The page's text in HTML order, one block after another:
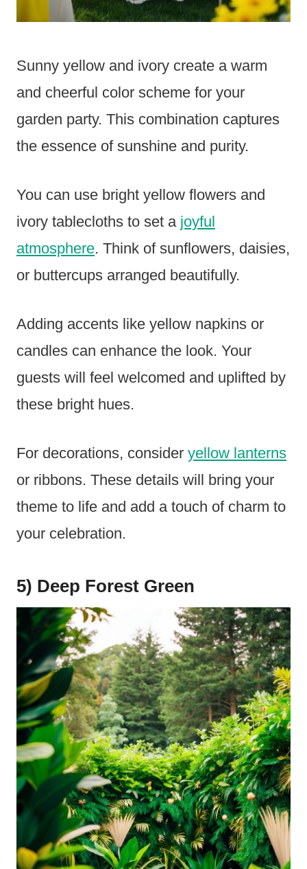
Sunny yellow and ivory create a warm
and cheerful color scheme for your
garden party. This combination captures
the essence of sunshine and purity.
You can use bright yellow flowers and
ivory tablecloths to set a joyful
atmosphere. Think of sunflowers, daisies,
or buttercups arranged beautifully.
Adding accents like yellow napkins or
candles can enhance the look. Your
guests will feel welcomed and uplifted by
these bright hues.
For decorations, consider yellow lanterns
or ribbons. These details will bring your
theme to life and add a touch of charm to
your celebration.
5) Deep Forest Green